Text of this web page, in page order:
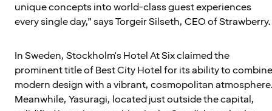
unique concepts into world-class guest experiences
every single day,” says Torgeir Silseth, CEO of Strawberry.
In Sweden, Stockholm's Hotel At Six claimed the
prominent title of Best City Hotel for its ability to combine
modern design with a vibrant, cosmopolitan
Meanwhile, Yasuragi, located just outside the capital,